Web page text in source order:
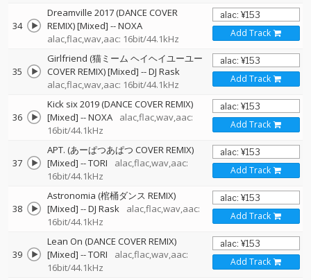
34
Dreamville 2017 (DANCE COVER
REMIX) [Mixed] --NOXA
alac,flac,wav,aac: 16bit/44.1kHz
Add Track
35
Girlfriend (猫ミーム ヘイヘイユーユー
COVER REMIX) [Mixed] --DJ Rask
alac,flac,wav,aac: 16bit/44.1kHz
Add Track
36
Kick six 2019 (DANCE COVER REMIX)
[Mixed] --NOXA
alac,flac,wav,aac:
16bit/44.1kHz
Add Track
37
APT. (あーぱつあぱつ COVER REMIX)
[Mixed] --TORI
alac,flac,wav,aac:
16bit/44.1kHz
Add Track
38
Astronomia (棺桶ダンス REMIX)
[Mixed] --DJ Rask
alac,flac,wav,aac:
16bit/44.1kHz
Add Track
39
Lean On (DANCE COVER REMIX)
[Mixed] --TORI
alac,flac,wav,aac:
16bit/44.1kHz
Add Track